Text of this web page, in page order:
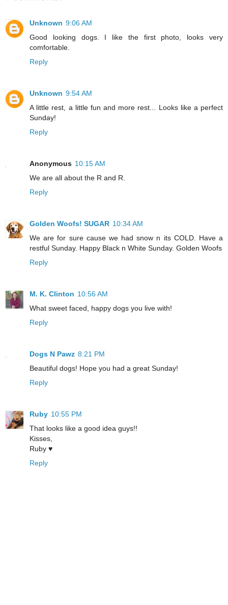
Unknown 9:06 AM
Good looking dogs. I like the first photo, looks very
comfortable.
Reply
Unknown 9:54 AM
A little rest, a little fun and more rest... Looks like a perfect
Sunday!
Reply
Anonymous 10:15 AM
We are all about the R and R.
Reply
Golden Woofs! SUGAR 10:34 AM
We are for sure cause we had snow n its COLD. Have a
restful Sunday. Happy Black n White Sunday. Golden Woofs
Reply
M. K. Clinton 10:56 AM
What sweet faced, happy dogs you live with!
Reply
Dogs N Pawz 8:21 PM
Beautiful dogs! Hope you had a great Sunday!
Reply
Ruby 10:55 PM
That looks like a good idea guys!!
Kisses,
Ruby ♥
Reply